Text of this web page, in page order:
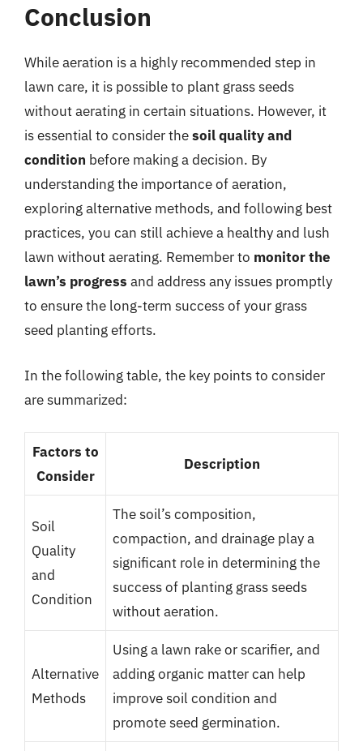
Conclusion
While aeration is a highly recommended step in
lawn care, it is possible to plant grass seeds
without aerating in certain situations. However, it
is essential to consider thesoil quality and
condition before making a decision. By
understanding the importance of aeration,
exploring alternative methods, and following best
practices, you can still achieve a healthy and lush
lawn without aerating. Remember to monitor the
lawn’s progress and address any issues promptly
to ensure the long-term success of your grass
seed planting efforts.
In the following table, the key points to consider
are summarized:
Factors to
Consider
Description
Soil
Quality
and
Condition
The soil’s composition,
compaction, and drainage play a
significant role in determining the
success of planting grass seeds
without aeration.
Alternative
Methods
Using a lawn rake or scarifier, and
adding organic matter can help
improve soil condition and
promote seed germination.